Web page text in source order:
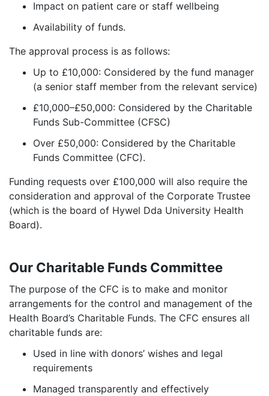
Impact on patient care or staff wellbeing
Availability of funds.
The approval process is as follows:
Up to £10,000: Considered by the fund manager
(a senior staff member from the relevant service)
£10,000–£50,000: Considered by the Charitable
Funds Sub-Committee (CFSC)
Over £50,000: Considered by the Charitable
Funds Committee (CFC).
Funding requests over £100,000 will also require the
consideration and approval of the Corporate Trustee
(which is the board of Hywel Dda University Health
Board).
Our Charitable Funds Committee
The purpose of the CFC is to make and monitor
arrangements for the control and management of the
Health Board’s Charitable Funds. The CFC ensures all
charitable funds are:
Used in line with donors’ wishes and legal
requirements
Managed transparently and effectively